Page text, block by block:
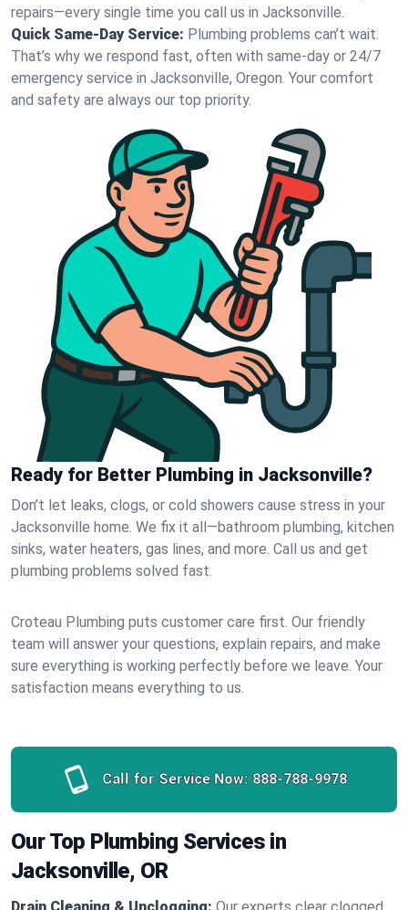
repairs—every single time you call us in Jacksonville.
Quick Same-Day Service: Plumbing problems can’t wait.
That’s why we respond fast, often with same-day or 24/7
emergency service in Jacksonville, Oregon. Your comfort
and safety are always our top priority.
Ready for Better Plumbing in Jacksonville?
Don’t let leaks, clogs, or cold showers cause stress in your
Jacksonville home. We fix it all—bathroom plumbing, kitchen
sinks, water heaters, gas lines, and more. Call us and get
plumbing problems solved fast.
Croteau Plumbing puts customer care first. Our friendly
team will answer your questions, explain repairs, and make
sure everything is working perfectly before we leave. Your
satisfaction means everything to us.
Call for Service Now: 888-788-9978
Our Top Plumbing Services in
Jacksonville, OR